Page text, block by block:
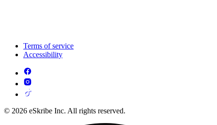
Terms of service
Accessibility
© 2026 eSkribe Inc. All rights reserved.